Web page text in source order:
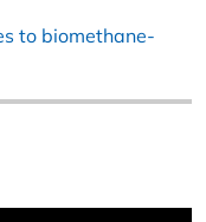
to biomethane-